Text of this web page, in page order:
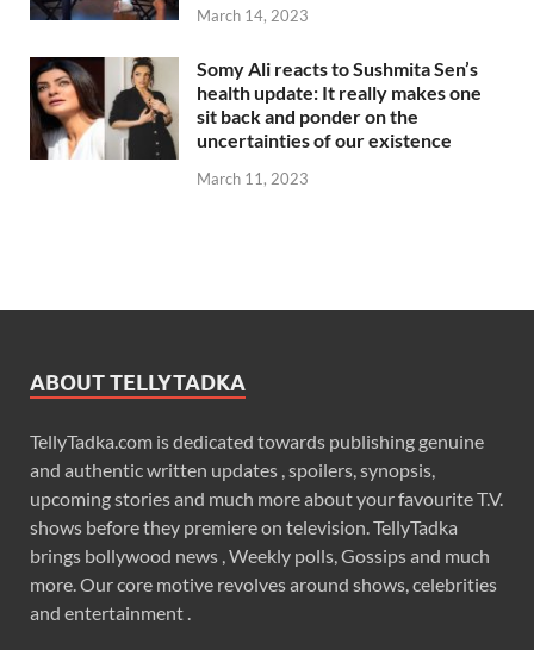
March 14, 2023
Somy Ali reacts to Sushmita Sen’s
health update: It really makes one
sit back and ponder on the
uncertainties of our existence
March 11, 2023
ABOUT TELLYTADKA
TellyTadka.com is dedicated towards publishing genuine
and authentic written updates , spoilers, synopsis,
upcoming stories and much more about your favourite T.V.
shows before they premiere on television. TellyTadka
brings bollywood news , Weekly polls, Gossips and much
more. Our core motive revolves around shows, celebrities
and entertainment .